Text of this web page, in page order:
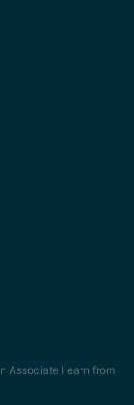
Associate I earn from